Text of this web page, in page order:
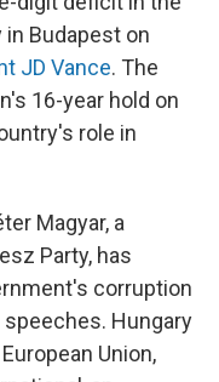
Budapest on
JD Vance. The
16-year hold on
role in
Magyar, a
Party, has
corruption
Hungary
Union,